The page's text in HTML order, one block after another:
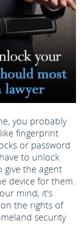
you probably
fingerprint
or password
to unlock
give the agent
device for them.
mind, it's
the rights of
security